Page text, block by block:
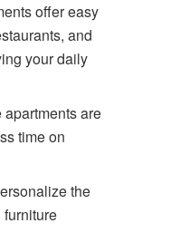
offer easy
and
your daily
are
time on
the